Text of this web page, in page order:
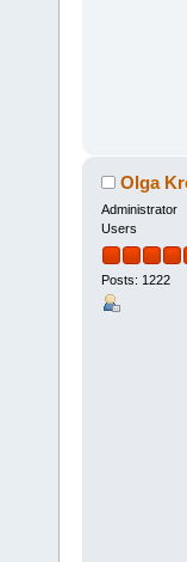
Olga
Administrator
Users
Posts: 1222